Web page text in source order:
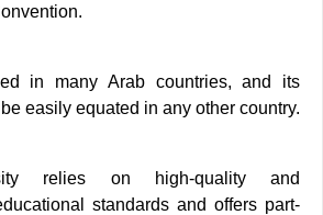
in many Arab countries, and its
easily equated in any other country.
relies on high-quality and
standards and offers part-